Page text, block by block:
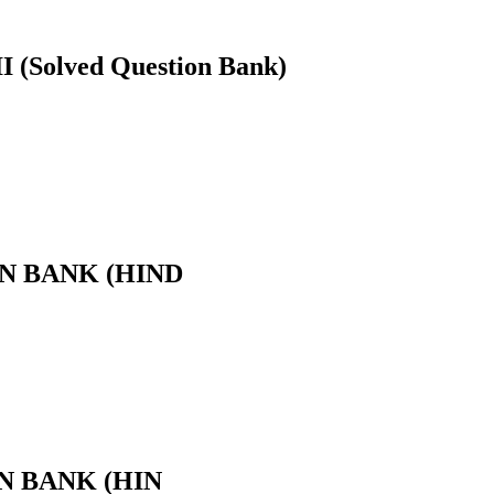
Question Bank)
BANK (HIND
BANK (HIN